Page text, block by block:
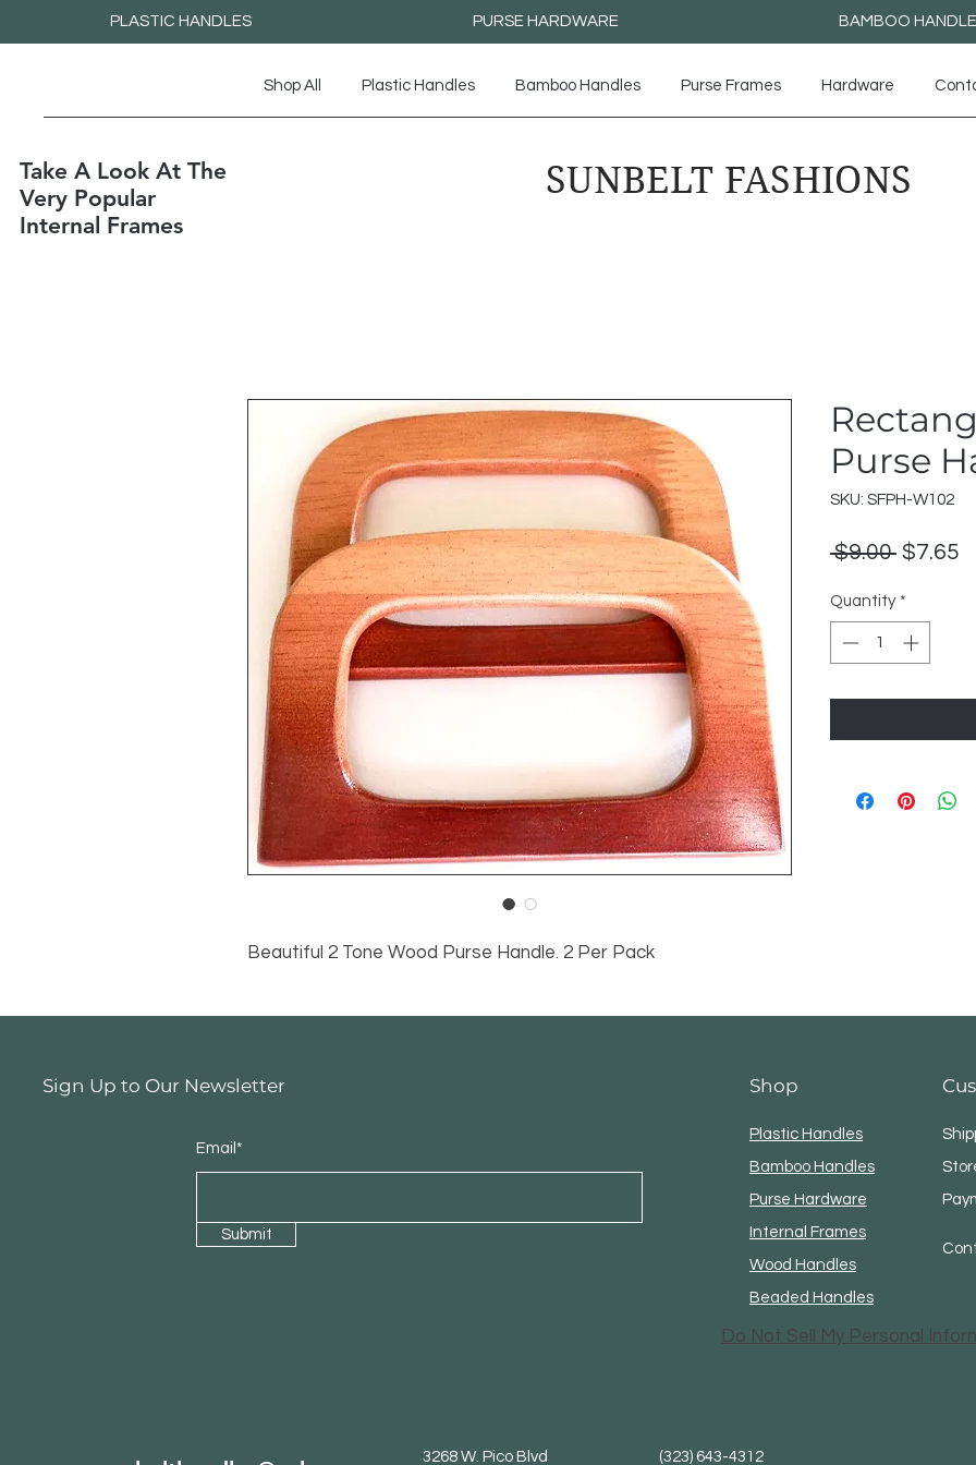
PLASTIC HANDLES PURSE HARDWARE BAMBOO
Take A Look At The
Very Popular
Internal Frames
Shop All Plastic Handles Bamboo Handles Purse Frames Hardware
SUNBELT FASHIONS
Beautiful 2 Tone Wood Purse Handle. 2 Per Pack
Purse
SKU: SFPH-W102
$9.00 Regular
$7.65
Quantity *
Sign Up to Our Newsletter
Email*
Submit
Shop
Plastic Handles
Bamboo Handles
Purse Hardware
Internal Frames
Wood Handles
Beaded Handles
Do Not Sell My Personal
3268 W. Pico Blvd (323) 643-4312